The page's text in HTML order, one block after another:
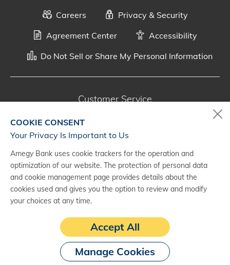
Careers
Privacy & Security
Agreement Center
Accessibility
Do Not Sell or Share My Personal Information
Customer Service
Monday - Saturday, 7 a.m. - 10 p.m. (CT)
Digital Banking Support
888-500-2960
Monday - Saturday, 7 a.m. - 10 p.m. (CT)
COOKIE CONSENT
Your Privacy Is Important to Us
Amegy Bank uses cookie trackers for the operation and
optimization of our website. The protection of personal data
and cookie management page provides details about the
cookies used and gives you the option to review and modify
your choices at any time.
Accept All
Manage Cookies